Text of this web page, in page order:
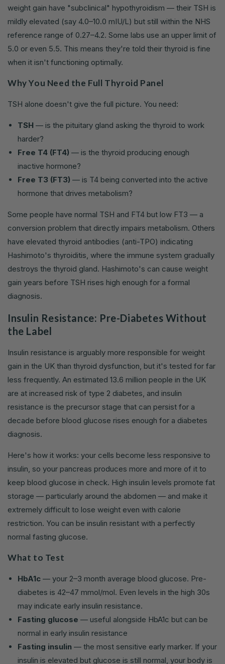
weight gain have "subclinical" hypothyroidism — their TSH is
mildly elevated (say 4.0–10.0 mIU/L) but still within the NHS
reference range of 0.27–4.2. Some labs use an upper limit of
5.0 or even 5.5. This means they're told their thyroid is fine
when it isn't functioning optimally.
Why You Need the Full Thyroid Panel
TSH alone doesn't give the full picture. You need:
TSH — is the pituitary gland asking the thyroid to work
harder?
Free T4 (FT4) — is the thyroid producing enough
inactive hormone?
Free T3 (FT3) — is T4 being converted into the active
hormone that drives metabolism?
Some people have normal TSH and FT4 but low FT3 — a
conversion problem that directly impairs metabolism. Others
have elevated thyroid antibodies (anti-TPO) indicating
Hashimoto's thyroiditis, where the immune system gradually
destroys the thyroid gland. Hashimoto's can cause weight
gain years before TSH rises high enough for a formal
diagnosis.
Insulin Resistance: Pre-Diabetes Without
the Label
Insulin resistance is arguably more responsible for weight
gain in the UK than thyroid dysfunction, but it's tested for far
less frequently. An estimated 13.6 million people in the UK
are at increased risk of type 2 diabetes, and insulin
resistance is the precursor stage that can persist for a
decade before blood glucose rises enough for a diabetes
diagnosis.
Here's how it works: your cells become less responsive to
insulin, so your pancreas produces more and more of it to
keep blood glucose in check. High insulin levels promote fat
storage — particularly around the abdomen — and make it
extremely difficult to lose weight even with calorie
restriction. You can be insulin resistant with a perfectly
normal fasting glucose.
What to Test
HbA1c — your 2–3 month average blood glucose. Pre-
diabetes is 42–47 mmol/mol. Even levels in the high 30s
may indicate early insulin resistance.
Fasting glucose — useful alongside HbA1c but can be
normal in early insulin resistance
Fasting insulin — the most sensitive early marker. If your
insulin is elevated but glucose is still normal, your body is